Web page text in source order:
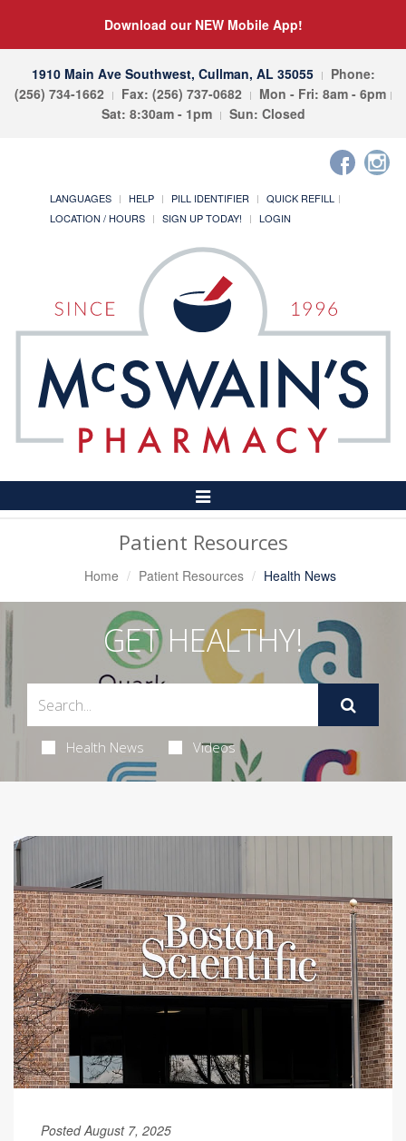
Download our NEW Mobile App!
1910 Main Ave Southwest, Cullman, AL 35055
Phone:
(256) 734-1662
Fax: (256) 737-0682
Mon - Fri: 8am - 6pm
Sat: 8:30am - 1pm
Sun: Closed
LANGUAGES HELP PILL IDENTIFIER
QUICK REFILL
LOCATION / HOURS
SIGN UP TODAY! LOGIN
Toggle
Navigation
Patient Resources
Home Patient Resources Health News
GET HEALTHY!
Health News Videos
Posted August 7, 2025